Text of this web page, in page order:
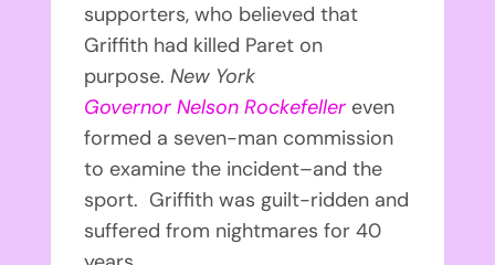
supporters, who believed that
Griffith had killed Paret on
purpose.New York
Governor Nelson Rockefeller even
formed a seven-man commission
to examine the incident–and the
sport. Griffith was guilt-ridden and
suffered from nightmares for 40